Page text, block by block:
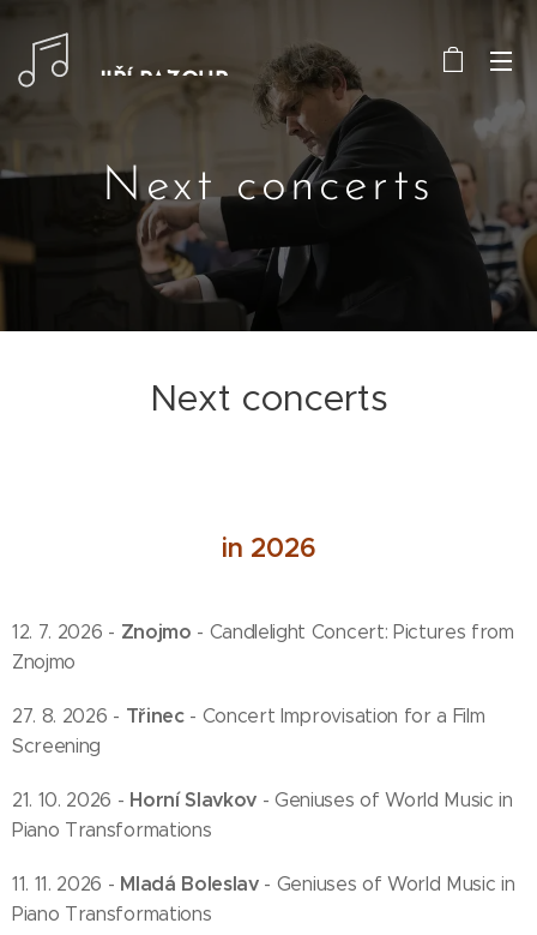
JIŘÍ PAZOUR
Next concerts
Next concerts
in 2026
12. 7. 2026 - Znojmo - Candlelight Concert: Pictures from
Znojmo
27. 8. 2026 - Třinec - Concert Improvisation for a Film
Screening
21. 10. 2026 - Horní Slavkov - Geniuses of World Music in
Piano Transformations
11. 11. 2026 - Mladá Boleslav - Geniuses of World Music in
Piano Transformations